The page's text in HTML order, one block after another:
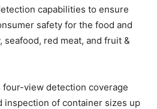
capabilities to ensure
safety for the food and
seafood, red meat, and fruit &
four-view detection coverage
inspection of container sizes up